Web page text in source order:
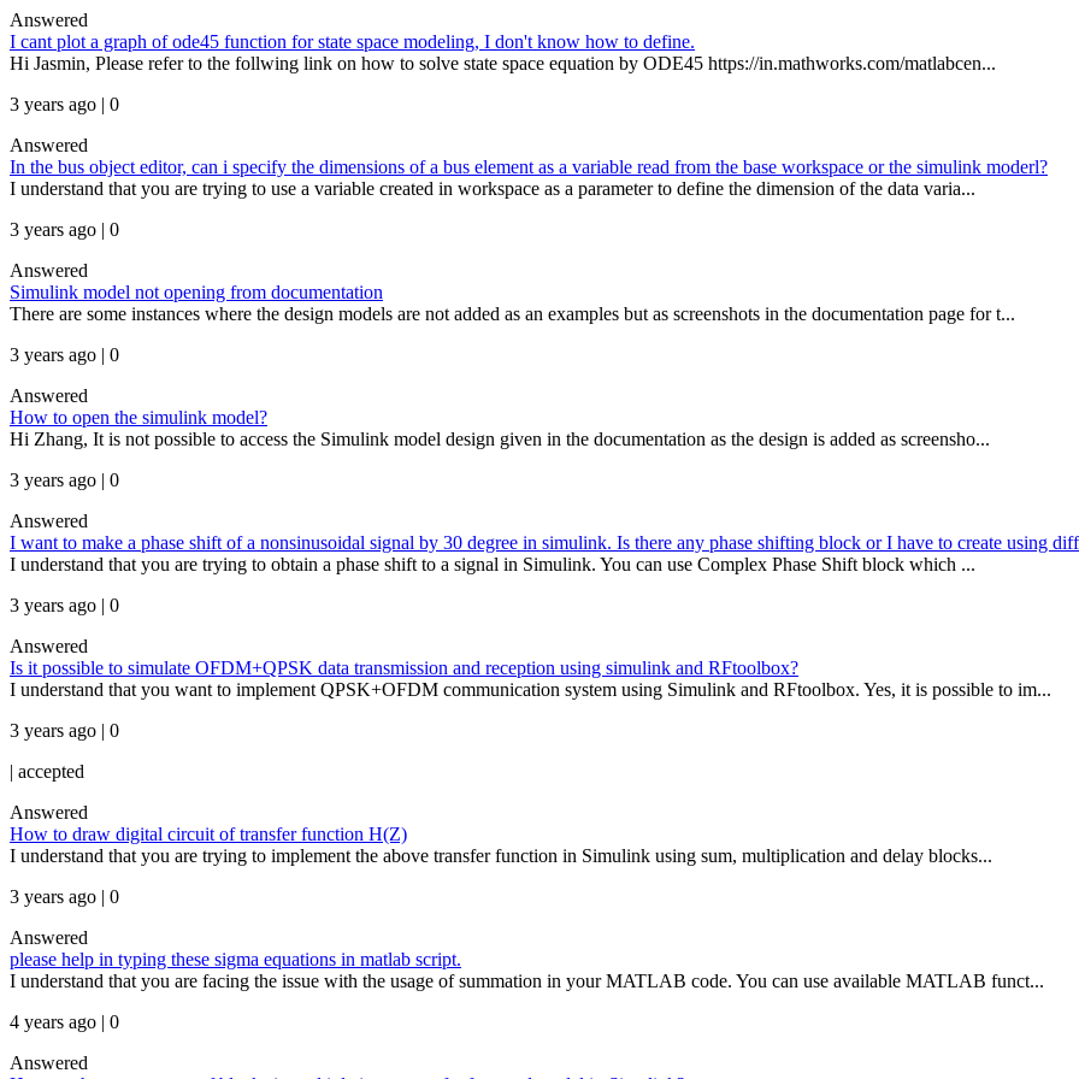
Answered
I cant plot a graph of ode45 function for state space modeling, I don't know how to define.
Hi Jasmin, Please refer to the follwing link on how to solve state space equation by ODE45 https://in.mathworks.com/matlabcen...
3 years ago | 0
Answered
In the bus object editor, can i specify the dimensions of a bus element as a variable read from the base workspace or the simulink moderl?
I understand that you are trying to use a variable created in workspace as a parameter to define the dimension of the data varia...
3 years ago | 0
Answered
Simulink model not opening from documentation
There are some instances where the design models are not added as an examples but as screenshots in the documentation page for t...
3 years ago | 0
Answered
How to open the simulink model?
Hi Zhang, It is not possible to access the Simulink model design given in the documentation as the design is added as screensho...
3 years ago | 0
Answered
I want to make a phase shift of a nonsinusoidal signal by 30 degree in simulink. Is there any phase shifting block or I have to create using
I understand that you are trying to obtain a phase shift to a signal in Simulink. You can use Complex Phase Shift block which ...
3 years ago | 0
Answered
Is it possible to simulate OFDM+QPSK data transmission and reception using simulink and RFtoolbox?
I understand that you want to implement QPSK+OFDM communication system using Simulink and RFtoolbox. Yes, it is possible to im...
3 years ago | 0
| accepted
Answered
How to draw digital circuit of transfer function H(Z)
I understand that you are trying to implement the above transfer function in Simulink using sum, multiplication and delay blocks...
3 years ago | 0
Answered
please help in typing these sigma equations in matlab script.
I understand that you are facing the issue with the usage of summation in your MATLAB code. You can use available MATLAB funct...
4 years ago | 0
Answered